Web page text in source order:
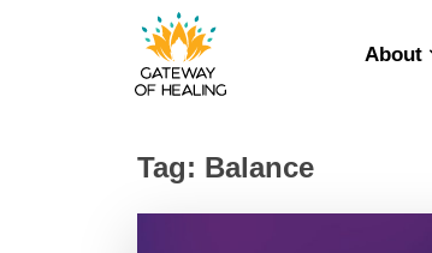
About
Tag: Balance